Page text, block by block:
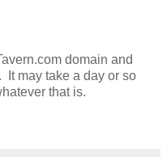
domain and
It may take a day or so
that is.